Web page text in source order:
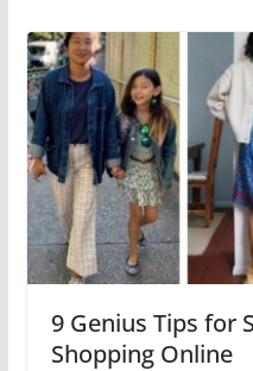
9 Genius Tips for
Shopping Online